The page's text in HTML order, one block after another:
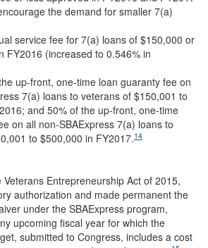
the demand for smaller 7(a)
service fee for 7(a) loans of $150,000 or
FY2016 (increased to 0.546% in
up-front, one-time loan guaranty fee on
7(a) loans to veterans of $150,001 to
and 50% of the up-front, one-time
on all non-SBAExpress 7(a) loans to
to $500,000 in FY2017.14
Veterans Entrepreneurship Act of 2015,
authorization and made permanent the
under the SBAExpress program,
upcoming fiscal year for which the
submitted to Congress, includes a cost